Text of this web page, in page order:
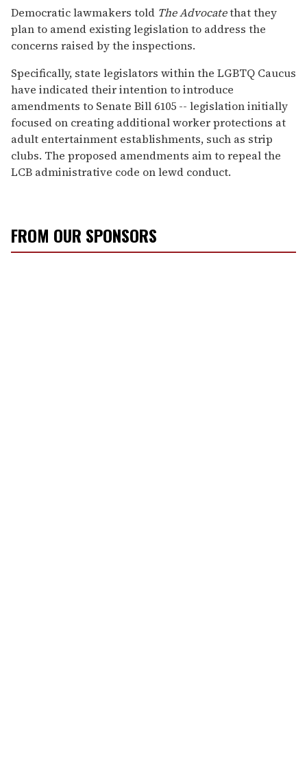
Democratic lawmakers told The Advocatethat they
plan to amend existing legislation to address the
concerns raised by the inspections.
Specifically, state legislators within the LGBTQ Caucus
have indicated their intention to introduce
amendments to Senate Bill 6105 -- legislation initially
focused on creating additional worker protections at
adult entertainment establishments, such as strip
clubs. The proposed amendments aim to repeal the
LCB administrative code on lewd conduct.
FROM OUR SPONSORS